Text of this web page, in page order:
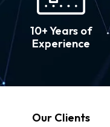
10+ Years of
Experience
Our Clients